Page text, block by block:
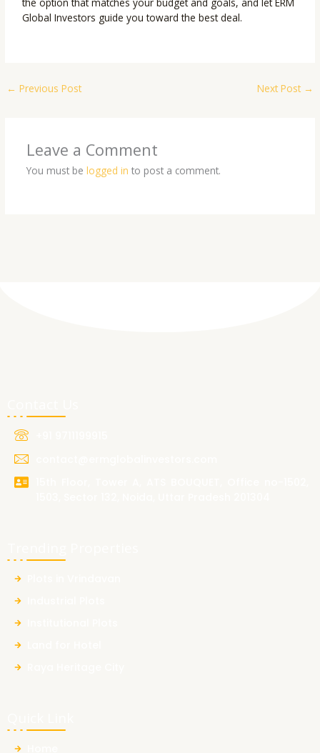
Global Investors guide you toward the best deal.
← Previous Post Next Post →
Leave a Comment
You must be logged in to post a comment.